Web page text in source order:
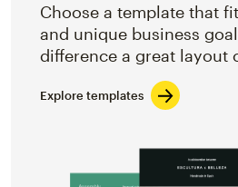
Choose a template that
and unique business
difference a great layout
Explore templates